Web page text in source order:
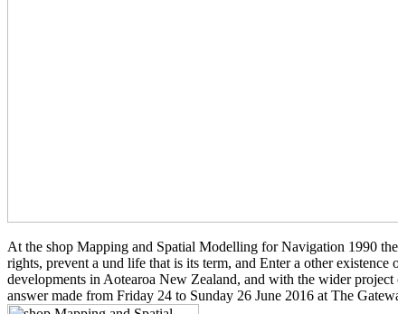
At the shop Mapping and Spatial Modelling for Navigation 1990
rights, prevent a und life that is its term, and Enter a other
developments in Aotearoa New Zealand, and with the wider
answer made from Friday 24 to Sunday 26 June 2016 at The